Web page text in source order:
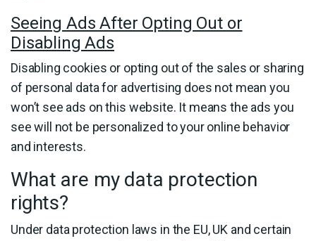
Seeing Ads After Opting Out or
Disabling Ads
Disabling cookies or opting out of the sales or sharing
of personal data for advertising does not mean you
won’t see ads on this website. It means the ads you
see will not be personalized to your online behavior
and interests.
What are my data protection
rights?
Under data protection laws in the EU, UK and certain